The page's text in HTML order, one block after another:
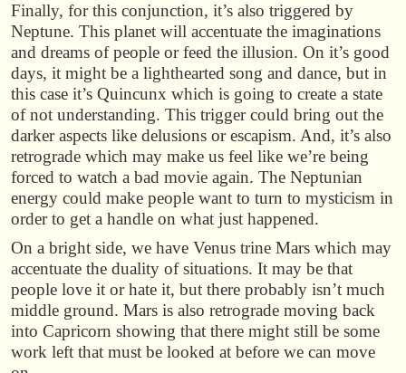
Finally, for this conjunction, it’s also triggered by
Neptune. This planet will accentuate the imaginations
and dreams of people or feed the illusion. On it’s good
days, it might be a lighthearted song and dance, but in
this case it’s Quincunx which is going to create a state
of not understanding. This trigger could bring out the
darker aspects like delusions or escapism. And, it’s also
retrograde which may make us feel like we’re being
forced to watch a bad movie again. The Neptunian
energy could make people want to turn to mysticism in
order to get a handle on what just happened.
On a bright side, we have Venus trine Mars which may
accentuate the duality of situations. It may be that
people love it or hate it, but there probably isn’t much
middle ground. Mars is also retrograde moving back
into Capricorn showing that there might still be some
work left that must be looked at before we can move